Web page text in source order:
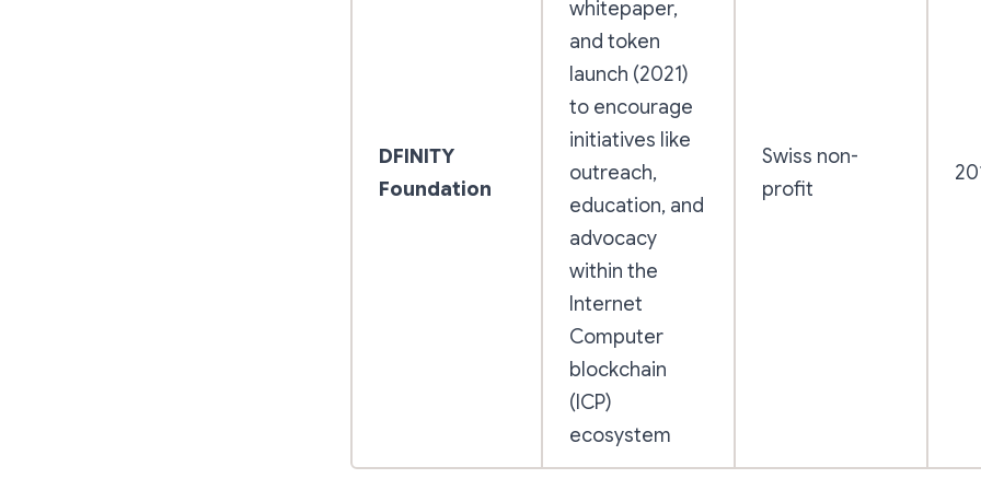
DFINITY
Foundation
whitepaper,
and token
launch (2021)
to encourage
initiatives like
outreach,
education, and
advocacy
within the
Internet
Computer
blockchain
(ICP)
ecosystem
Swiss non-
profit